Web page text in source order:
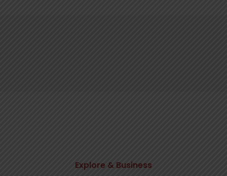
Explore & Business